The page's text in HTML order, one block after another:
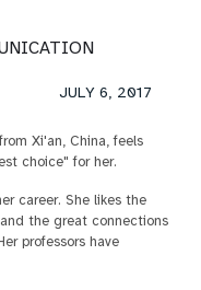
JULY 6, 2017
Xi'an, China, feels
choice" for her.
career. She likes the
the great connections
professors have